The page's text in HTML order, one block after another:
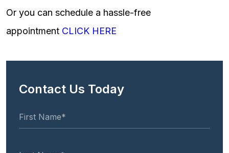
Or you can schedule a hassle-free
appointment CLICK HERE
Contact Us Today